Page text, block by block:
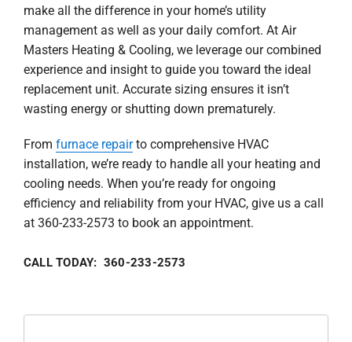
make all the difference in your home’s utility
management as well as your daily comfort. At Air
Masters Heating & Cooling, we leverage our combined
experience and insight to guide you toward the ideal
replacement unit. Accurate sizing ensures it isn’t
wasting energy or shutting down prematurely.
From furnace repairto comprehensive HVAC
installation, we’re ready to handle all your heating and
cooling needs. When you’re ready for ongoing
efficiency and reliability from your HVAC, give us a call
at 360-233-2573 to book an appointment.
CALL TODAY: 360-233-2573